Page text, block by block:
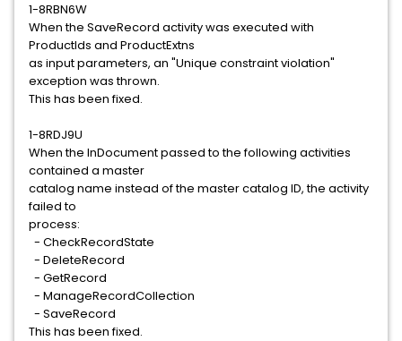
1-8RBN6W
When the SaveRecord activity was executed with
ProductIds and ProductExtns
as input parameters, an "Unique constraint violation"
exception was thrown.
This has been fixed.
1-8RDJ9U
When the InDocument passed to the following activities
contained a master
catalog name instead of the master catalog ID, the activity
failed to
process:
- CheckRecordState
- DeleteRecord
- GetRecord
- ManageRecordCollection
- SaveRecord
This has been fixed.